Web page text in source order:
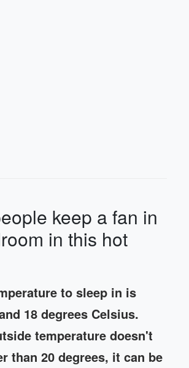
keep a fan in
in this hot
to sleep in is
18 degrees Celsius.
temperature doesn't
than 20 degrees, it can be